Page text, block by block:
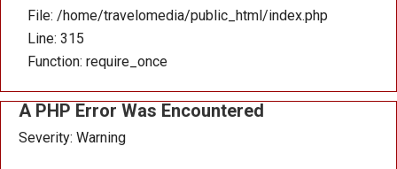
File: /home/travelomedia/public_html/index.php
Line: 315
Function: require_once
A PHP Error Was Encountered
Severity: Warning